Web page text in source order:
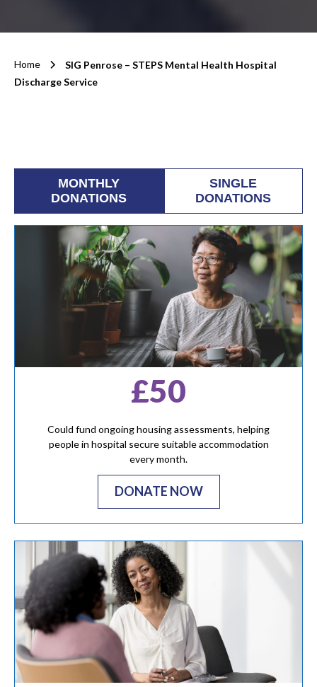
Home
SIG Penrose – STEPS Mental Health Hospital
Discharge Service
MONTHLY
DONATIONS
SINGLE
DONATIONS
£50
Could fund ongoing housing assessments, helping
people in hospital secure suitable accommodation
every month.
DONATE NOW